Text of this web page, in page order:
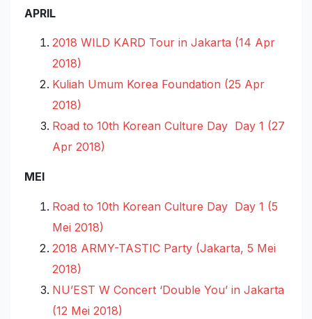
APRIL
2018 WILD KARD Tour in Jakarta (14 Apr
2018)
Kuliah Umum Korea Foundation (25 Apr
2018)
Road to 10th Korean Culture Day Day 1 (27
Apr 2018)
MEI
Road to 10th Korean Culture Day Day 1 (5
Mei 2018)
2018 ARMY-TASTIC Party (Jakarta, 5 Mei
2018)
NU’EST W Concert ‘Double You’ in Jakarta
(12 Mei 2018)